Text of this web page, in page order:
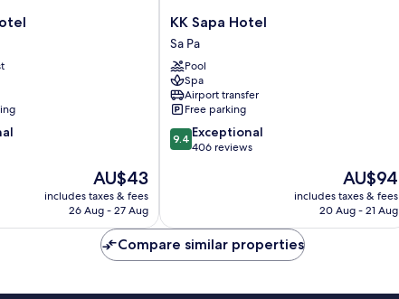
The
price
is
AU$43
includes taxes & fees
26 Aug - 27 Aug
KK
Sapa
Hotel
Sa
Pa
KK Sapa Hotel
Sa Pa
Pool
Spa
Airport transfer
Free parking
9.4
out
reviews
9.4 Exceptional
406 reviews
The
price
is
AU$94
includes taxes & fees
20 Aug - 21 Aug
Compare similar properties